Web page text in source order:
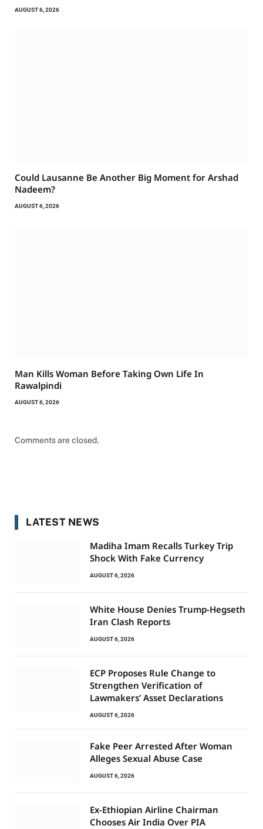
AUGUST 6, 2026
Could Lausanne Be Another Big Moment for Arshad
Nadeem?
AUGUST 6, 2026
Man Kills Woman Before Taking Own Life In
Rawalpindi
AUGUST 6, 2026
Comments are closed.
LATEST NEWS
Madiha Imam Recalls Turkey Trip
Shock With Fake Currency
AUGUST 6, 2026
White House Denies Trump-Hegseth
Iran Clash Reports
AUGUST 6, 2026
ECP Proposes Rule Change to
Strengthen Verification of
Lawmakers’ Asset Declarations
AUGUST 6, 2026
Fake Peer Arrested After Woman
Alleges Sexual Abuse Case
AUGUST 6, 2026
Ex-Ethiopian Airline Chairman
Chooses Air India Over PIA